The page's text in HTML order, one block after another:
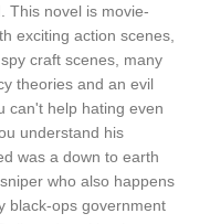
This novel is movie-
exciting action scenes,
craft scenes, many
theories and an evil
can't help hating even
understand his
was a down to earth
who also happens
black-ops government